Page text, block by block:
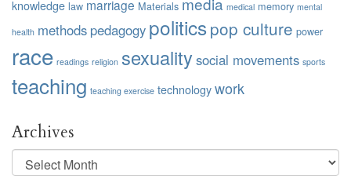
knowledge law marriage Materials medical memory mental
health methods pedagogy politics pop culture power
race readings religion sexualitysocial movements sports
teaching teaching exercise technology work
Archives
Archives